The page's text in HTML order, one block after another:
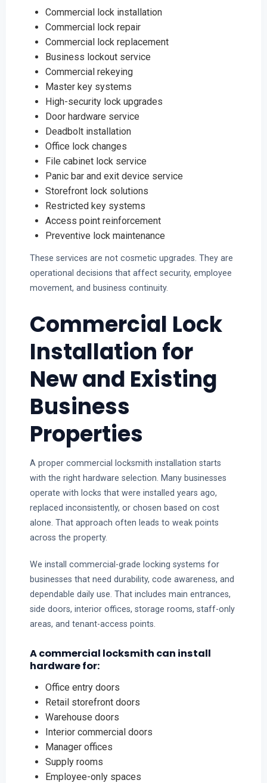
Commercial lock installation
Commercial lock repair
Commercial lock replacement
Business lockout service
Commercial rekeying
Master key systems
High-security lock upgrades
Door hardware service
Deadbolt installation
Office lock changes
File cabinet lock service
Panic bar and exit device service
Storefront lock solutions
Restricted key systems
Access point reinforcement
Preventive lock maintenance
These services are not cosmetic upgrades. They are
operational decisions that affect security, employee
movement, and business continuity.
Commercial Lock
Installation for
New and Existing
Business
Properties
A proper commercial locksmith installation starts
with the right hardware selection. Many businesses
operate with locks that were installed years ago,
replaced inconsistently, or chosen based on cost
alone. That approach often leads to weak points
across the property.
We install commercial-grade locking systems for
businesses that need durability, code awareness, and
dependable daily use. That includes main entrances,
side doors, interior offices, storage rooms, staff-only
areas, and tenant-access points.
A commercial locksmith can install
hardware for:
Office entry doors
Retail storefront doors
Warehouse doors
Interior commercial doors
Manager offices
Supply rooms
Employee-only spaces